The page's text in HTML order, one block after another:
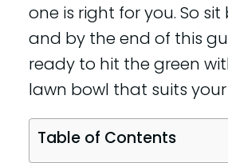
one is right for you. So sit
and by the end of this
ready to hit the green
lawn bowl that suits your
Table of Contents